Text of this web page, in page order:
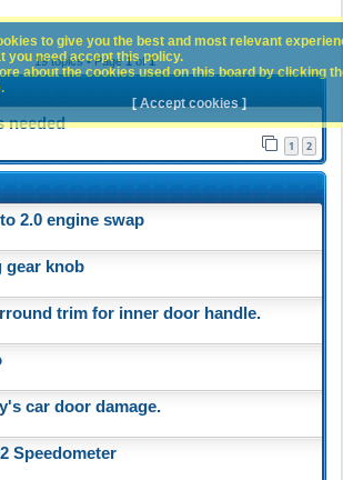
19 topics • Page1of1
needed
1 2
2.0 engine swap
gear knob
trim for inner door handle.
car door damage.
Speedometer
to give you the best and most relevant
you need accept this policy.
about the cookies used on this board by clicking
[ Accept cookies ]